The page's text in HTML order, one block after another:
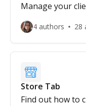
Manage your
4 authors 28
Store Tab
Find out how to